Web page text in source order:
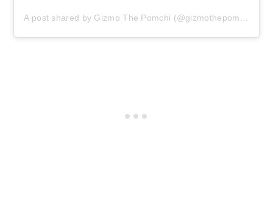
A post shared by Gizmo The Pomchi (@gizmothepomchi)